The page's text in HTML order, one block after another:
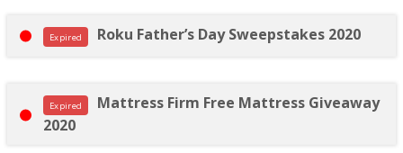
Expired Roku Father’s Day Sweepstakes 2020
Expired
Mattress Firm Free Mattress Giveaway
2020